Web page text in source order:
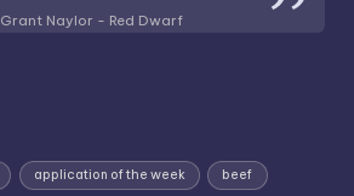
Grant Naylor - Red Dwarf
application of the week beef